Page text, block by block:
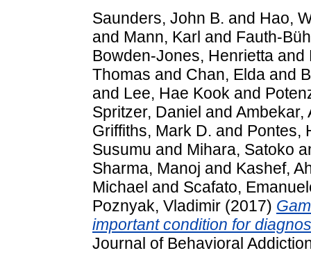
Saunders, John B. and Hao,
and Mann, Karl and Fauth-
Bowden-Jones, Henrietta and
Thomas and Chan, Elda and
and Lee, Hae Kook and
Spritzer, Daniel and Ambekar,
Griffiths, Mark D. and Pontes,
Susumu and Mihara, Satoko
Sharma, Manoj and Kashef,
Michael and Scafato,
Poznyak, Vladimir (2017)
important condition for
Journal of Behavioral